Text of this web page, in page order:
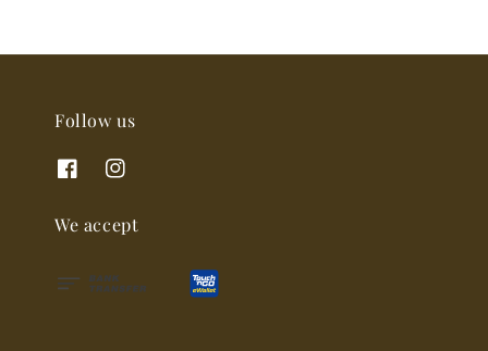
Follow us
We accept